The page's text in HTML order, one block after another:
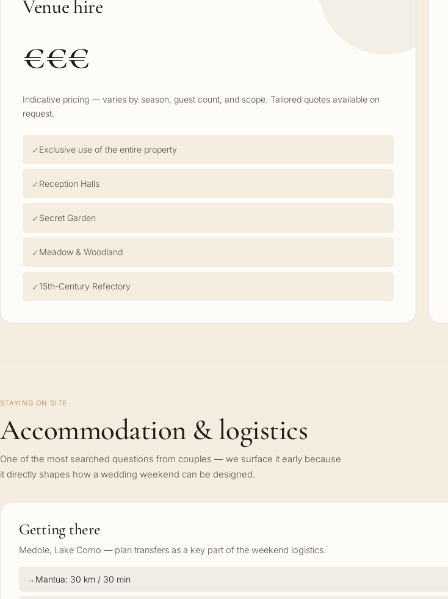
Venue hire
€€€
Indicative pricing — varies by season, guest count, and scope. Tailored quotes available on
request.
Exclusive use of the entire property
Reception Halls
Secret Garden
Meadow & Woodland
15th-Century Refectory
STAYING ON SITE
Accommodation & logistics
One of the most searched questions from couples — we surface it early because
it directly shapes how a wedding weekend can be designed.
Getting there
Medole, Lake Como — plan transfers as a key part of the weekend logistics.
Mantua: 30 km / 30 min